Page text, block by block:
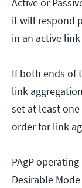
Active or
it will respond
in an active
If both ends of
link
set at least
order for link
PAgP
Desirable